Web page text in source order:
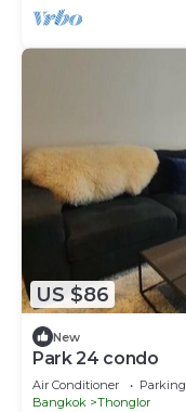
US $86
New
Park 24 condo
Air Conditioner Parking
Bangkok
Thonglor